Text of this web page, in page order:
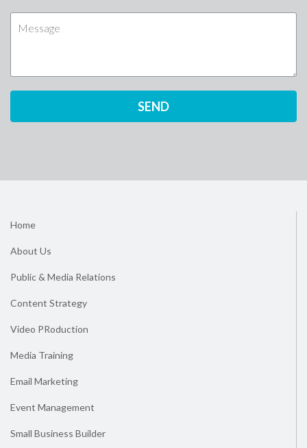
Home
About Us
Public & Media Relations
Content Strategy
Video PRoduction
Media Training
Email Marketing
Event Management
Small Business Builder